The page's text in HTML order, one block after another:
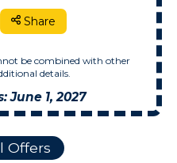
Share
be combined with other
details.
June 1, 2027
Offers